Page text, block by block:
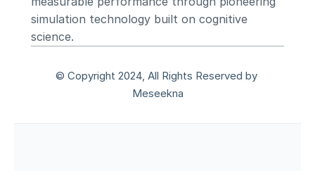
simulation technology built on cognitive
science.
© Copyright 2024, All Rights Reserved by
Meseekna